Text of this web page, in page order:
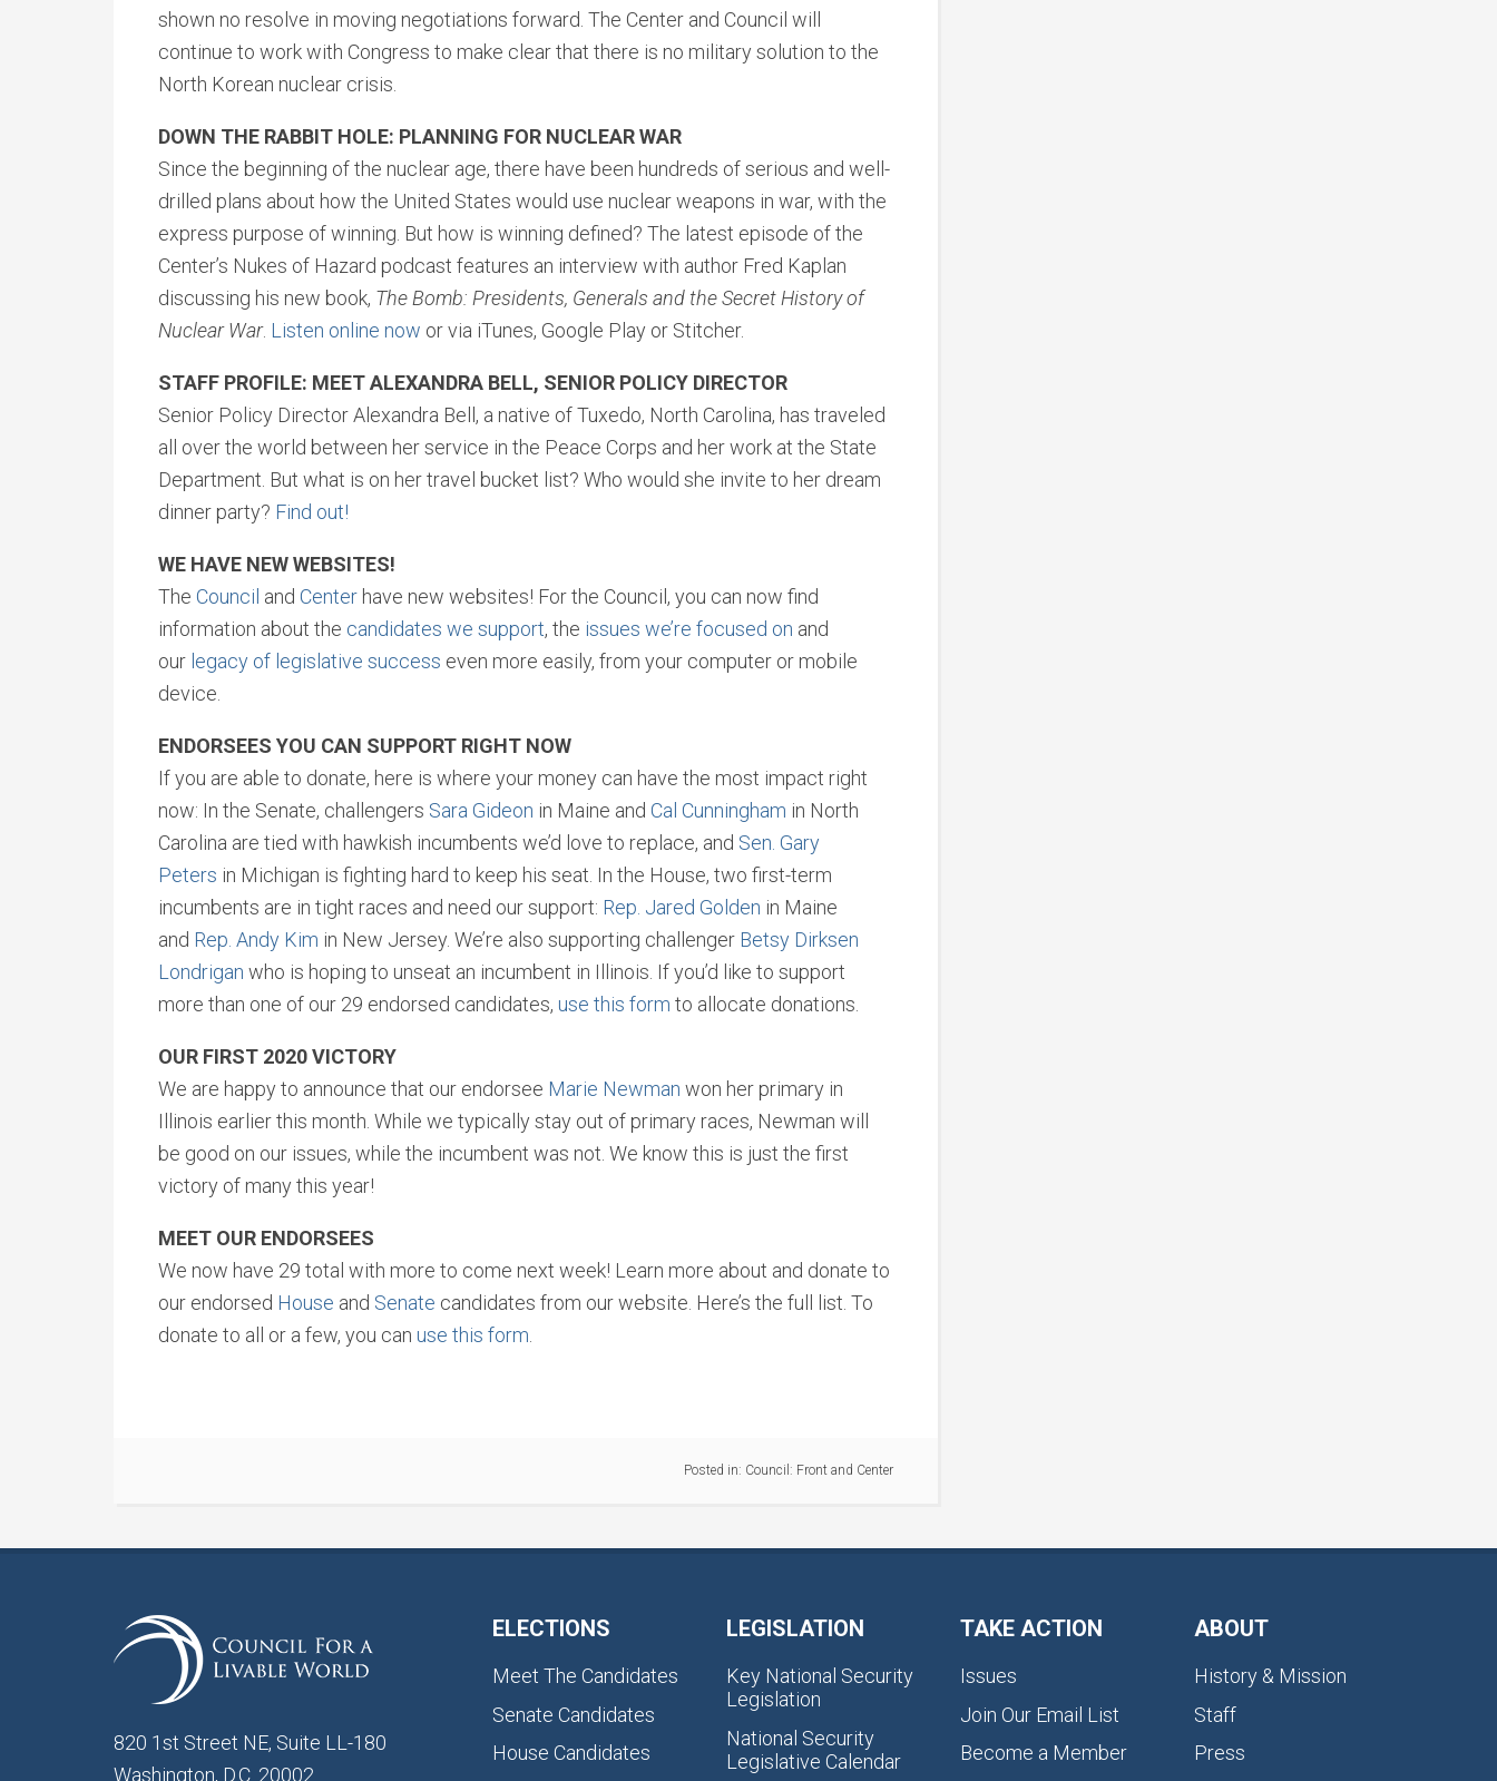
shown no resolve in moving negotiations forward. The Center and Council will
continue to work with Congress to make clear that there is no military solution to the
North Korean nuclear crisis.
DOWN THE RABBIT HOLE: PLANNING FOR NUCLEAR WAR
Since the beginning of the nuclear age, there have been hundreds of serious and well-
drilled plans about how the United States would use nuclear weapons in war, with the
express purpose of winning. But how is winning defined? The latest episode of the
Center’s Nukes of Hazard podcast features an interview with author Fred Kaplan
discussing his new book, The Bomb: Presidents, Generals and the Secret History of
Nuclear War. Listen online now or via iTunes, Google Play or Stitcher.
STAFF PROFILE: MEET ALEXANDRA BELL, SENIOR POLICY DIRECTOR
Senior Policy Director Alexandra Bell, a native of Tuxedo, North Carolina, has traveled
all over the world between her service in the Peace Corps and her work at the State
Department. But what is on her travel bucket list? Who would she invite to her dream
dinner party? Find out!
WE HAVE NEW WEBSITES!
The Council and Center have new websites! For the Council, you can now find
information about the candidates we support, the issues we’re focused on and
our legacy of legislative success even more easily, from your computer or mobile
device.
ENDORSEES YOU CAN SUPPORT RIGHT NOW
If you are able to donate, here is where your money can have the most impact right
now: In the Senate, challengers Sara Gideon in Maine and Cal Cunningham in North
Carolina are tied with hawkish incumbents we’d love to replace, and Sen. Gary
Peters in Michigan is fighting hard to keep his seat. In the House, two first-term
incumbents are in tight races and need our support: Rep. Jared Golden in Maine
and Rep. Andy Kim in New Jersey. We’re also supporting challenger Betsy Dirksen
Londrigan who is hoping to unseat an incumbent in Illinois. If you’d like to support
more than one of our 29 endorsed candidates, use this form to allocate donations.
OUR FIRST 2020 VICTORY
We are happy to announce that our endorsee Marie Newman won her primary in
Illinois earlier this month. While we typically stay out of primary races, Newman will
be good on our issues, while the incumbent was not. We know this is just the first
victory of many this year!
MEET OUR ENDORSEES
We now have 29 total with more to come next week! Learn more about and donate to
our endorsed House and Senate candidates from our website. Here’s the full list. To
donate to all or a few, you can use this form
Posted in: Council: Front and Center
820 1st Street NE, Suite LL-180
Washington, D.C. 20002
ELECTIONS
Meet The Candidates
Senate Candidates
House Candidates
LEGISLATION
Key National Security
Legislation
National Security
Legislative Calendar
TAKE ACTION
Issues
Join Our Email List
Become a Member
ABOUT
History & Mission
Staff
Press